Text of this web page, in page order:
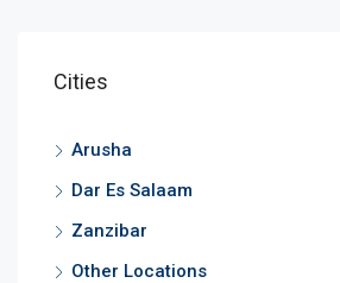
Cities
Arusha
Dar Es Salaam
Zanzibar
Other Locations